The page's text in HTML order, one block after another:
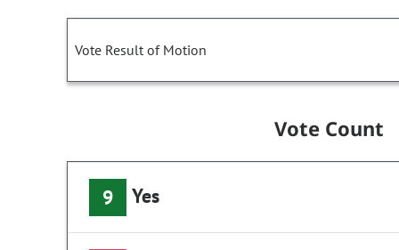
Vote Result of Motion
Vote Count
9 Yes